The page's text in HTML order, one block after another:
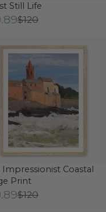
Still Life
$120
Impressionist Coastal
Print
$120